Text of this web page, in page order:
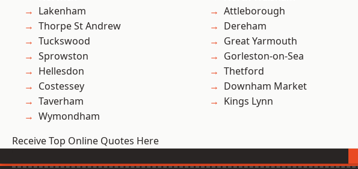
Lakenham
Thorpe St Andrew
Tuckswood
Sprowston
Hellesdon
Costessey
Taverham
Wymondham
Attleborough
Dereham
Great Yarmouth
Gorleston-on-Sea
Thetford
Downham Market
Kings Lynn
Receive Top Online Quotes Here